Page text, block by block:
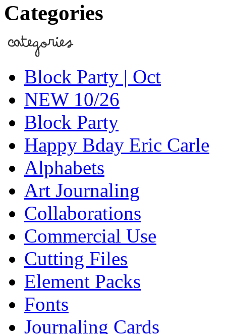
Categories
Block Party | Oct
NEW 10/26
Block Party
Happy Bday Eric Carle
Alphabets
Art Journaling
Collaborations
Commercial Use
Cutting Files
Element Packs
Fonts
Journaling Cards